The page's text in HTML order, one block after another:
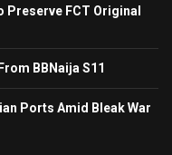
Preserve FCT Original
BBNaija S11
Ports Amid Bleak War